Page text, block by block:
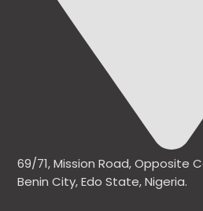
69/71, Mission Road, Opposite
Benin City, Edo State, Nigeria.